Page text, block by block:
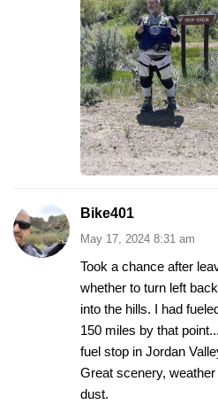
Bike401
May 17, 2024 8:31 am
Took a chance after
whether to turn left
into the hills. I had
150 miles by that
fuel stop in Jordan
Great scenery,
dust.